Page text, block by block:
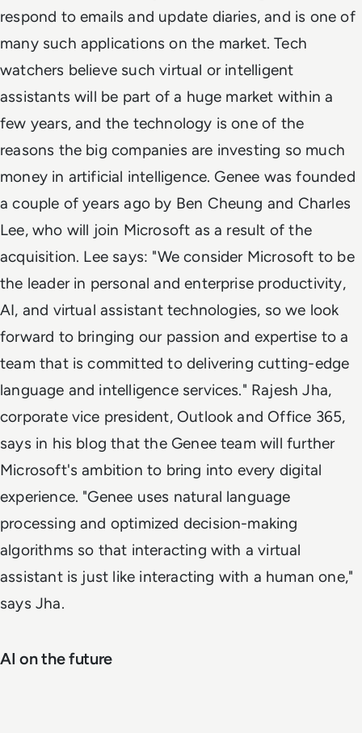
respond to emails and update diaries, and is one of
many such applications on the market. Tech
watchers believe such virtual or intelligent
assistants will be part of a huge market within a
few years, and the technology is one of the
reasons the big companies are investing so much
money in artificial intelligence. Genee was founded
a couple of years ago by Ben Cheung and Charles
Lee, who will join Microsoft as a result of the
acquisition. Lee says: "We consider Microsoft to be
the leader in personal and enterprise productivity,
AI, and virtual assistant technologies, so we look
forward to bringing our passion and expertise to a
team that is committed to delivering cutting-edge
language and intelligence services." Rajesh Jha,
corporate vice president, Outlook and Office 365,
says in his blog that the Genee team will further
Microsoft's ambition to bring into every digital
experience. "Genee uses natural language
processing and optimized decision-making
algorithms so that interacting with a virtual
assistant is just like interacting with a human one,"
says Jha.
AI on the future